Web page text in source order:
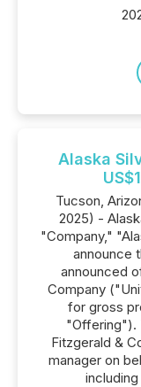
Alaska
Tucson,
2025) -
"Company,"
announce
announced
Company
for gross
"Offering").
Fitzgerald &
manager on